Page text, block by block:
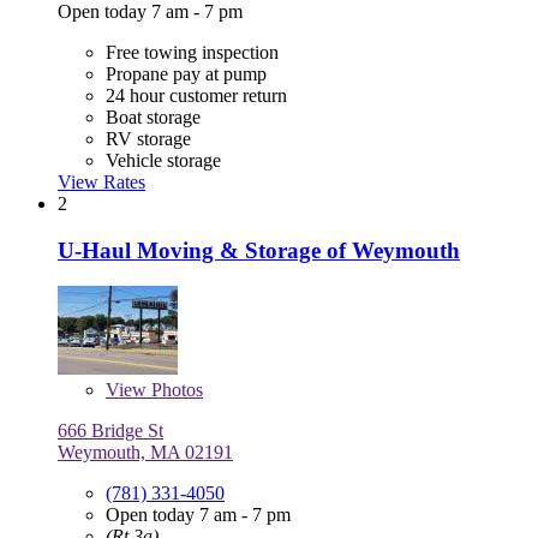
Open today 7 am - 7 pm
Free towing inspection
Propane pay at pump
24 hour customer return
Boat storage
RV storage
Vehicle storage
View Rates
2
U-Haul Moving & Storage of Weymouth
View Photos
666 Bridge St
Weymouth, MA 02191
(781) 331-4050
Open today 7 am - 7 pm